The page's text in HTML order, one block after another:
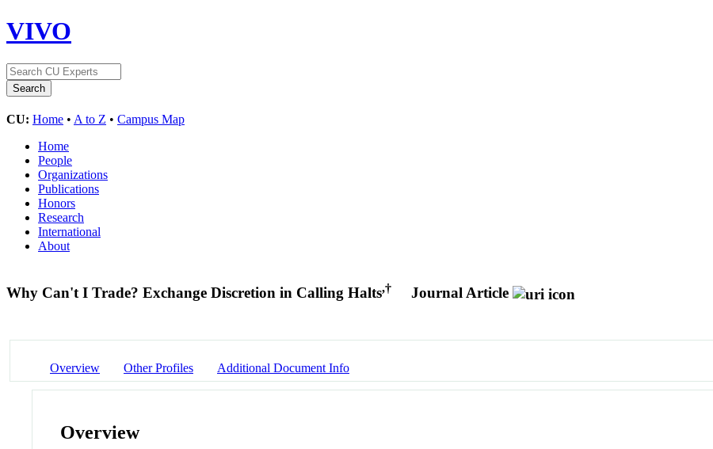
VIVO
CU: Home • A to Z • Campus Map
Home
People
Organizations
Publications
Honors
Research
International
About
Why Can't I Trade? Exchange Discretion in Calling Halts,† Journal Article
Overview Other Profiles Additional Document Info
Overview